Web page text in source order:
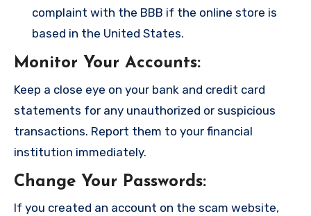
complaint with the BBB if the online store is
based in the United States.
Monitor Your Accounts:
Keep a close eye on your bank and credit card
statements for any unauthorized or suspicious
transactions. Report them to your financial
institution immediately.
Change Your Passwords:
If you created an account on the scam website,